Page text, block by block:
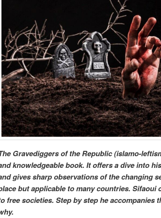
Gravediggers of the Republic (islamo-
knowledgeable book. It offers a dive into
gives sharp observations of the changing
but applicable to many countries. Sifaoui
free societies. Step by step he accompanies